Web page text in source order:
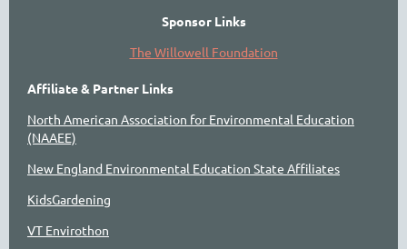
Sponsor Links
The Willowell Foundation
Affiliate & Partner Links
North American Association for Environmental Education
(NAAEE)
New England Environmental Education State Affiliates
KidsGardening
VT Envirothon